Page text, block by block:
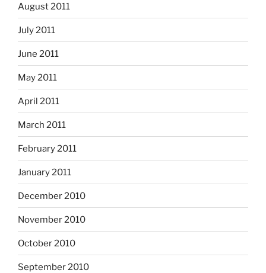
August 2011
July 2011
June 2011
May 2011
April 2011
March 2011
February 2011
January 2011
December 2010
November 2010
October 2010
September 2010